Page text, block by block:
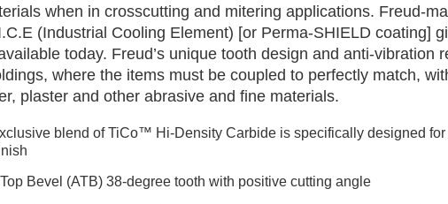
when in crosscutting and mitering applications. Freud-
(Industrial Cooling Element) [or Perma-SHIELD coating]
today. Freud’s unique tooth design and anti-vibration
where the items must be coupled to perfectly match,
plaster and other abrasive and fine materials.
blend of TiCo™ Hi-Density Carbide is specifically designed
Bevel (ATB) 38-degree tooth with positive cutting angle